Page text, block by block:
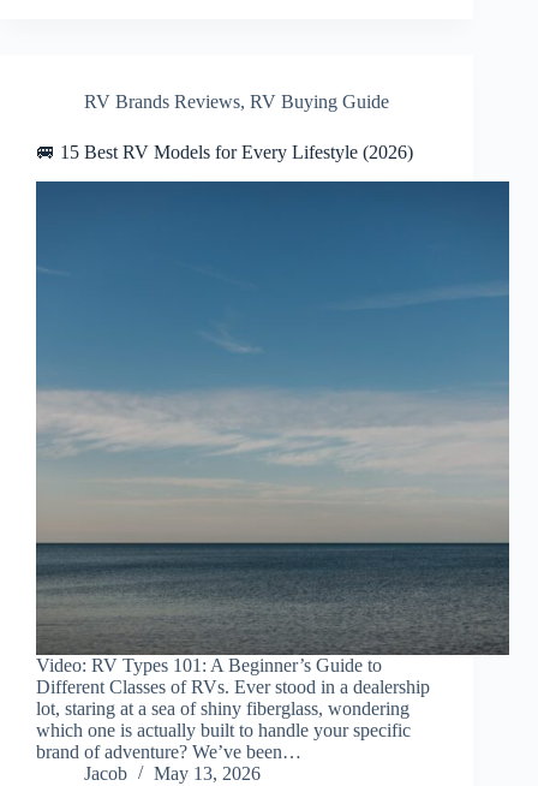
RV Brands Reviews, RV Buying Guide
🚐 15 Best RV Models for Every Lifestyle (2026)
Video: RV Types 101: A Beginner’s Guide to
Different Classes of RVs. Ever stood in a dealership
lot, staring at a sea of shiny fiberglass, wondering
which one is actually built to handle your specific
brand of adventure? We’ve been…
Jacob
May 13, 2026